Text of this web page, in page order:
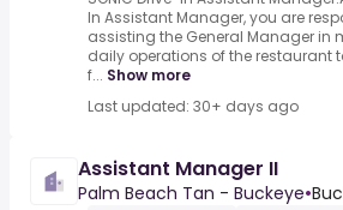
In Assistant Manager, you are
assisting the General Manager in
daily operations of the restaurant
f... Show more
Last updated: 30+ days ago
Assistant Manager II
Palm Beach Tan - Buckeye•